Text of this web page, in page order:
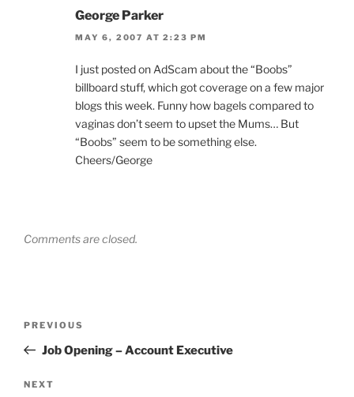
George Parker
MAY 6, 2007 AT 2:23 PM
I just posted on AdScam about the “Boobs”
billboard stuff, which got coverage on a few major
blogs this week. Funny how bagels compared to
vaginas don’t seem to upset the Mums… But
“Boobs” seem to be something else.
Cheers/George
Comments are closed.
Previous
Post
PREVIOUS
Job Opening – Account Executive
Next
NEXT